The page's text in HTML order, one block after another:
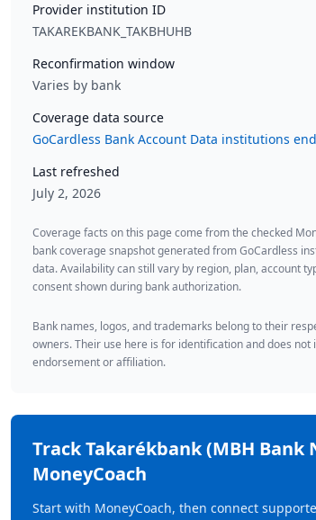
Provider institution ID
TAKAREKBANK_TAKBHUHB
Reconfirmation window
Varies by bank
Coverage data source
GoCardless Bank Account Data institutions
Last refreshed
July 2, 2026
Coverage facts on this page come from the checked
bank coverage snapshot generated from GoCardless
data. Availability can still vary by region, plan, account
consent shown during bank authorization.
Bank names, logos, and trademarks belong to their
owners. Their use here is for identification and does not
endorsement or affiliation.
TrackTakarékbank (MBH Bank
MoneyCoach
Start with MoneyCoach, then connect